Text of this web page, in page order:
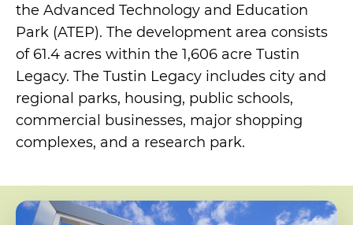
the Advanced Technology and Education
Park (ATEP). The development area consists
of 61.4 acres within the 1,606 acre Tustin
Legacy. The Tustin Legacy includes city and
regional parks, housing, public schools,
commercial businesses, major shopping
complexes, and a research park.